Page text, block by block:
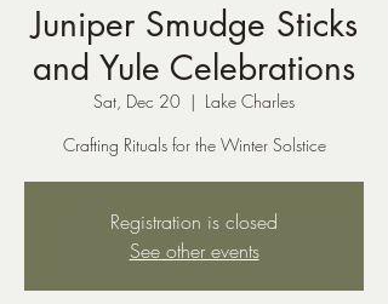
Juniper Smudge Sticks
and Yule Celebrations
Sat, Dec 20
  |
Lake Charles
Crafting Rituals for the Winter Solstice
Registration is closed
See other events